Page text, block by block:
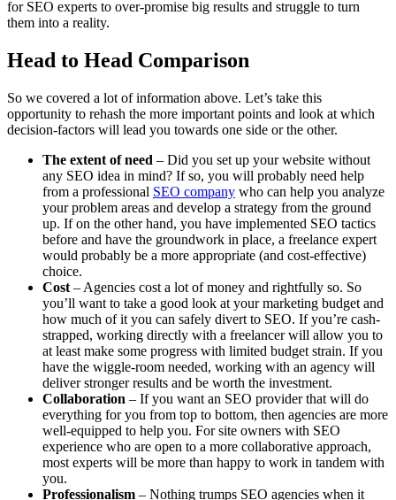
for SEO experts to over-promise big results and struggle to turn
them into a reality.
Head to Head Comparison
So we covered a lot of information above. Let’s take this
opportunity to rehash the more important points and look at which
decision-factors will lead you towards one side or the other.
The extent of need – Did you set up your website without
any SEO idea in mind? If so, you will probably need help
from a professional SEO company who can help you analyze
your problem areas and develop a strategy from the ground
up. If on the other hand, you have implemented SEO tactics
before and have the groundwork in place, a freelance expert
would probably be a more appropriate (and cost-effective)
choice.
Cost – Agencies cost a lot of money and rightfully so. So
you’ll want to take a good look at your marketing budget and
how much of it you can safely divert to SEO. If you’re cash-
strapped, working directly with a freelancer will allow you to
at least make some progress with limited budget strain. If you
have the wiggle-room needed, working with an agency will
deliver stronger results and be worth the investment.
Collaboration – If you want an SEO provider that will do
everything for you from top to bottom, then agencies are more
well-equipped to help you. For site owners with SEO
experience who are open to a more collaborative approach,
most experts will be more than happy to work in tandem with
you.
Professionalism – Nothing trumps SEO agencies when it